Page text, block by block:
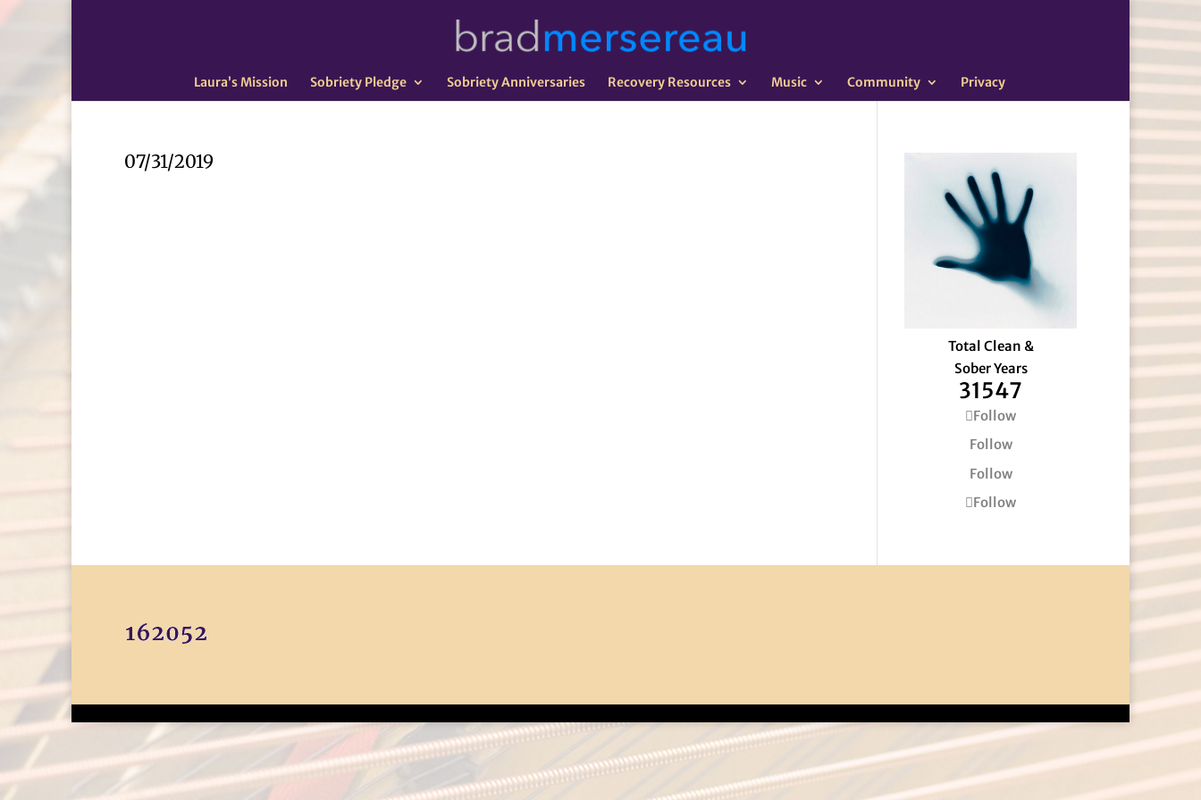
Laura’s Mission Sobriety Pledge Sobriety Anniversaries Recovery Resources Music Community Privacy
07/31/2019
Total Clean &
Sober Years
31547
Follow
Follow
Follow
Follow